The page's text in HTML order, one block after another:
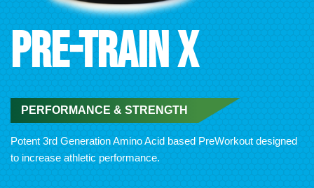
PRE-TRAIN X
PERFORMANCE & STRENGTH
Potent 3rd Generation Amino Acid based PreWorkout designed
to increase athletic performance.